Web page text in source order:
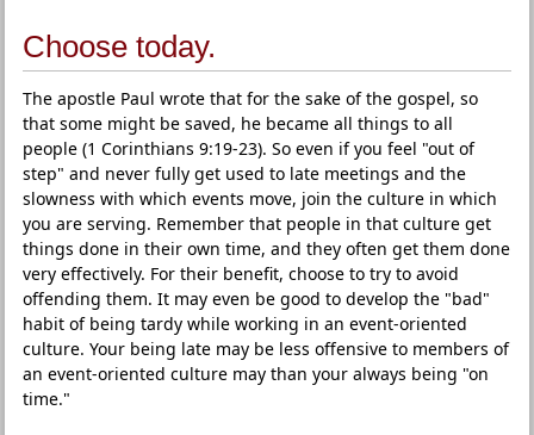
Choose today.
The apostle Paul wrote that for the sake of the gospel, so
that some might be saved, he became all things to all
people (1 Corinthians 9:19-23). So even if you feel "out of
step" and never fully get used to late meetings and the
slowness with which events move, join the culture in which
you are serving. Remember that people in that culture get
things done in their own time, and they often get them done
very effectively. For their benefit, choose to try to avoid
offending them. It may even be good to develop the "bad"
habit of being tardy while working in an event-oriented
culture. Your being late may be less offensive to members of
an event-oriented culture may than your always being "on
time."